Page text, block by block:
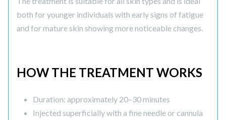
both for younger individuals with early signs of fatigue
and for mature skin showing more noticeable changes.
HOW THE TREATMENT WORKS
Duration: approximately 20–30 minutes
Injected superficially with a fine needle or cannula